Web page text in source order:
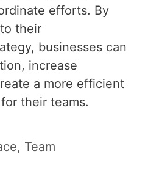
efforts. By
their
businesses can
increase
a more efficient
their teams.
, Team